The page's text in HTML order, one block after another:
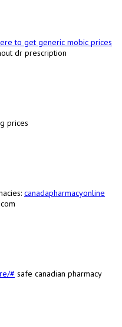
to get generic mobic prices
dr prescription
prices
canadapharmacyonline
# safe canadian pharmacy